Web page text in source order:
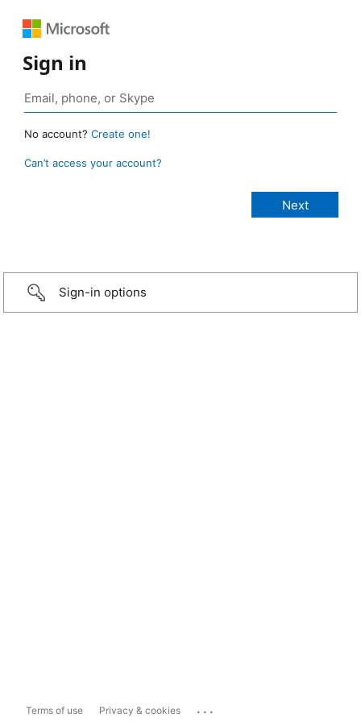
Sign in
No account? Create one!
Can’t access your account?
Sign-in options
Terms of use Privacy & cookies ...